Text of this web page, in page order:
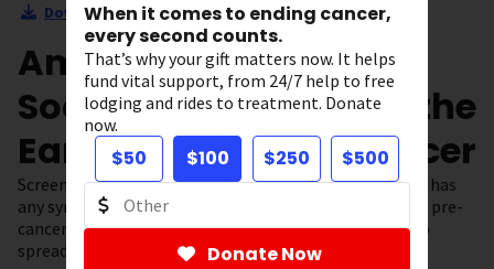
When it comes to ending cancer,
every second counts.
That’s why your gift matters now. It helps
fund vital support, from 24/7 help to free
lodging and rides to treatment. Donate
now.
$50 $100 $250 $500
Donate Now
Download Section as PDF
American Cancer
Society Guidelines for the
Early Detection of Cancer
Screening tests are used to find cancerbeforea person has
any symptoms. Screening can often help find and treat pre-
cancers and cancers early, before they have a chance to
spread.